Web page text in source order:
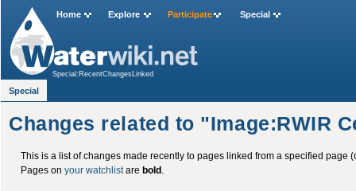
Changes related to "Image:RWIR
This is a list of changes made recently to pages linked from a specified page
Pages on your watchlistare bold.
Home Explore Participate Special
Special:RecentChangesLinked
Special